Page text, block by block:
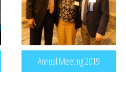
Annual Meeting 2019